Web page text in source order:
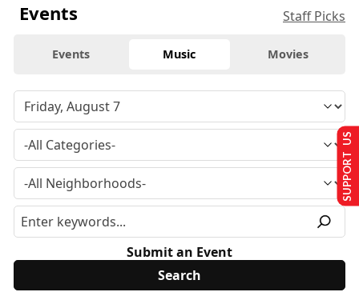
Events Staff Picks
Events Music Movies
Submit an Event
SUPPORT US